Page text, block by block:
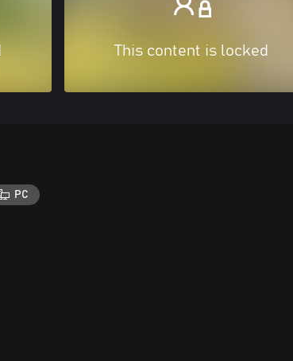
This content is locked
PC